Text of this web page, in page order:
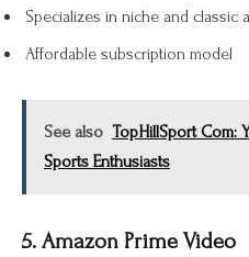
Specializes in niche and classic
Affordable subscription model
See also TopHillSport Com:
Sports Enthusiasts
5. Amazon Prime Video